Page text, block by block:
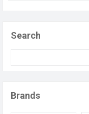
Search
Brands